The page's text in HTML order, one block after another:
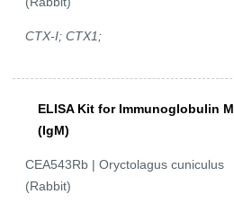
CTX-I; CTX1;
ELISA Kit for Immunoglobulin M
(IgM)
CEA543Rb | Oryctolagus cuniculus
(Rabbit)